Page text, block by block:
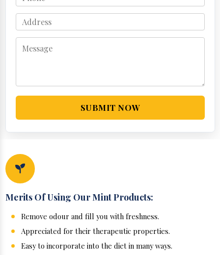
SUBMIT NOW
Merits Of Using Our Mint Products:
Remove odour and fill you with freshness.
Appreciated for their therapeutic properties.
Easy to incorporate into the diet in many ways.